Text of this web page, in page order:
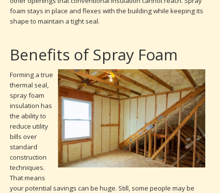
foam stays in place and flexes with the building while keeping its
shape to maintain a tight seal.
Benefits of Spray Foam
Forming a true
thermal seal,
spray foam
insulation has
the ability to
reduce utility
bills over
standard
construction
techniques.
That means
your potential savings can be huge. Still, some people may be